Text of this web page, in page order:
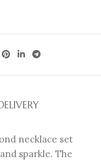
necklace set
sparkle. The